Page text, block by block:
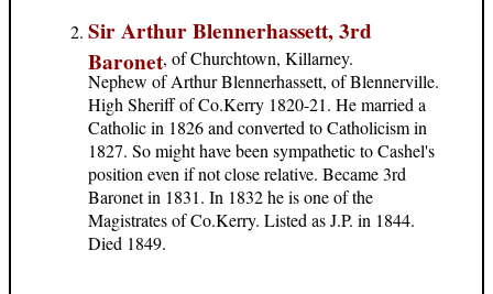
Sir Arthur Blennerhassett, 3rd
Baronet, of Churchtown, Killarney.
Nephew of Arthur Blennerhassett, of Blennerville.
High Sheriff of Co.Kerry 1820-21. He married a
Catholic in 1826 and converted to Catholicism in
1827. So might have been sympathetic to Cashel's
position even if not close relative. Became 3rd
Baronet in 1831. In 1832 he is one of the
Magistrates of Co.Kerry. Listed as J.P. in 1844.
Died 1849.